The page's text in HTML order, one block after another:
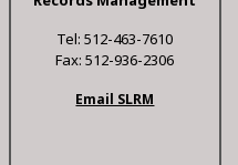
Tel: 512-463-7610
Fax: 512-936-2306
Email SLRM